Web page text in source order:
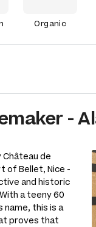
Organic
-
Château de
of Bellet, Nice -
and historic
a teeny 60
this is a
proves that